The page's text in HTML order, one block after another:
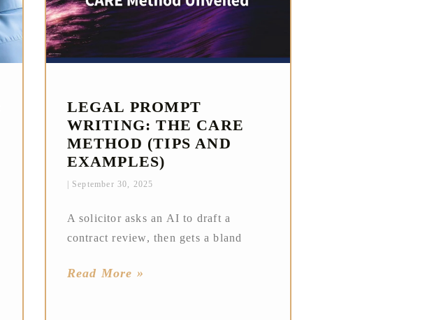
LEGAL PROMPT
WRITING: THE CARE
METHOD (TIPS AND
EXAMPLES)
September 30, 2025
A solicitor asks an AI to draft a
contract review, then gets a bland
Read More »